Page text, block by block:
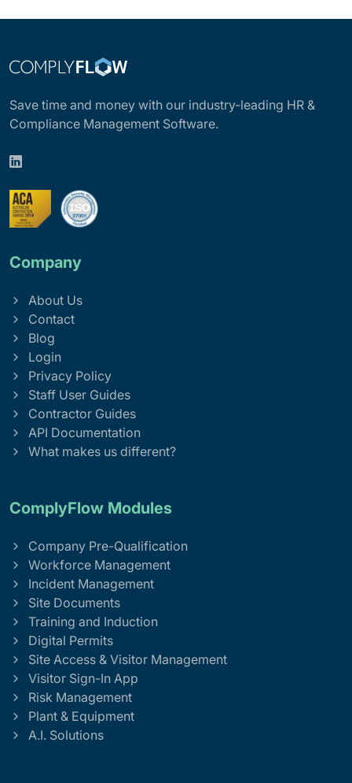
Save time and money with our industry-leading HR &
Compliance Management Software.
Company
About Us
Contact
Blog
Login
Privacy Policy
Staff User Guides
Contractor Guides
API Documentation
What makes us different?
ComplyFlow Modules
Company Pre-Qualification
Workforce Management
Incident Management
Site Documents
Training and Induction
Digital Permits
Site Access & Visitor Management
Visitor Sign-In App
Risk Management
Plant & Equipment
A.I. Solutions